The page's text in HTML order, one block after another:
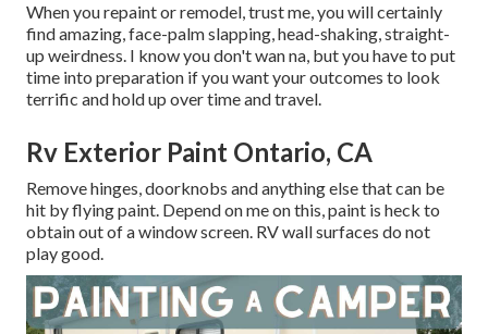
When you repaint or remodel, trust me, you will certainly
find amazing, face-palm slapping, head-shaking, straight-
up weirdness. I know you don't wan na, but you have to put
time into preparation if you want your outcomes to look
terrific and hold up over time and travel.
Rv Exterior Paint Ontario, CA
Remove hinges, doorknobs and anything else that can be
hit by flying paint. Depend on me on this, paint is heck to
obtain out of a window screen. RV wall surfaces do not
play good.